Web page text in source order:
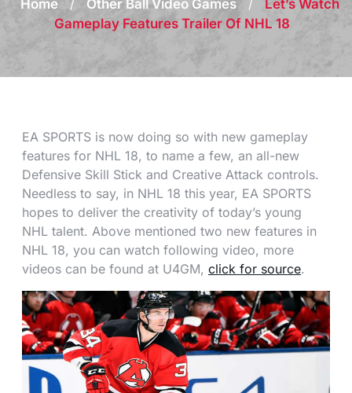
Home / Other Ball Video Games /
Let’s Watch
Gameplay Features Trailer Of NHL 18
EA SPORTS is now doing so with new gameplay
features for NHL 18, to name a few, an all-new
Defensive Skill Stick and Creative Attack controls.
Needless to say, in NHL 18 this year, EA SPORTS
hopes to deliver the creativity of today’s young
NHL talent. Above mentioned two new features in
NHL 18, you can watch following video, more
videos can be found at U4GM, click for source.